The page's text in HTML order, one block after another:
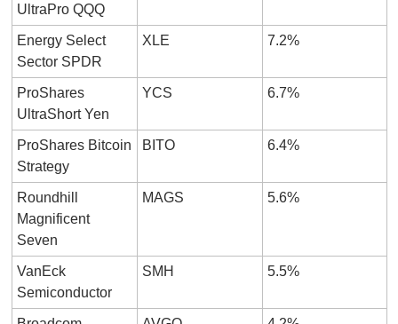
UltraPro QQQ
Energy Select
Sector SPDR
XLE 7.2%
ProShares
UltraShort Yen
YCS 6.7%
ProShares Bitcoin
Strategy
BITO 6.4%
Roundhill
Magnificent
Seven
MAGS 5.6%
VanEck
Semiconductor
SMH 5.5%